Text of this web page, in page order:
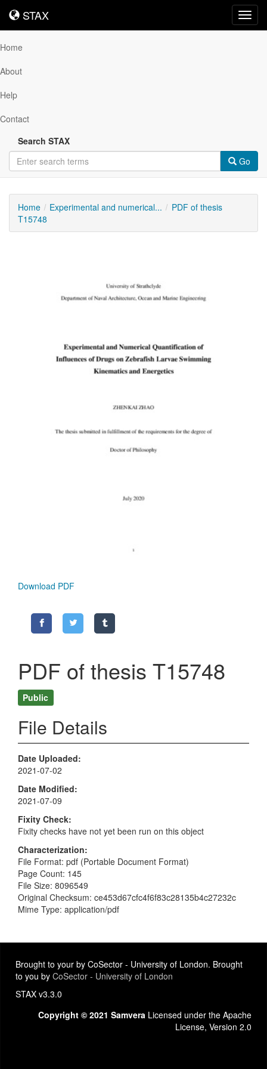
STAX
STAX
Home
About
Help
Contact
Search STAX
Go
Home Experimental and numerical...
PDF of thesis
T15748
Download PDF
PDF of thesis T15748
Public
File Details
Date Uploaded
2021-07-02
Date Modified
2021-07-09
Fixity Check
Fixity checks have not yet been run on this object
Characterization
File Format: pdf (Portable Document Format)
Page Count: 145
File Size: 8096549
Original Checksum: ce453d67cfc4f6f83c28135b4c27232c
Mime Type: application/pdf
Brought to your by CoSector - University of London. Brought
to you by CoSector - University of London
STAX v3.3.0
Copyright © 2021 Samvera Licensed under the Apache
License, Version 2.0